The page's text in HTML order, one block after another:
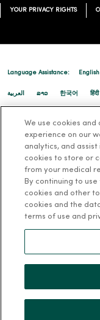
10/30/2025
10/21/2025
10/07/2025
10/02/2025
YOUR PRIVACY RIGHTS
Language Assistance: English
العربية ລາວ 한국어 हिंदी
We use cookies
experience on our
analytics, and
cookies to store or
from your medical
By continuing to
cookies and other
cookies and the
terms of use and